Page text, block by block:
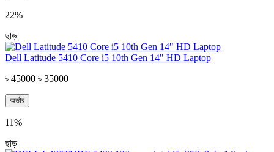
22%
ছাড়
Dell Latitude 5410 Core i5 10th Gen 14" HD Laptop
৳ 45000 ৳ 35000
অর্ডার
11%
ছাড়